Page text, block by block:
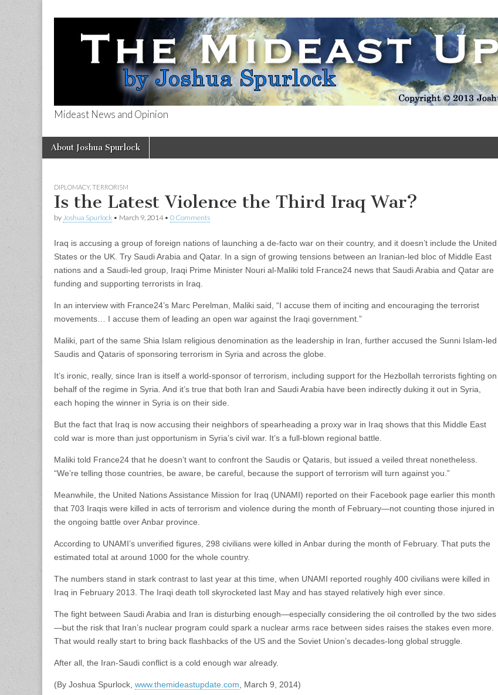
The Mideast Update
Mideast News and Opinion
Main
menu
Skip
About Joshua Spurlock
DIPLOMACY, TERRORISM
Is the Latest Violence the Third Iraq War?
by Joshua Spurlock • March 9, 2014• 0 Comments
Iraq is accusing a group of foreign nations of launching a de-facto war on their country, and it doesn’t include the United
States or the UK. Try Saudi Arabia and Qatar. In a sign of growing tensions between an Iranian-led bloc of Middle East
nations and a Saudi-led group, Iraqi Prime Minister Nouri al-Maliki told France24 news that Saudi Arabia and Qatar are
funding and supporting terrorists in Iraq.
In an interview with France24’s Marc Perelman, Maliki said, “I accuse them of inciting and encouraging the terrorist
movements… I accuse them of leading an open war against the Iraqi government.”
Maliki, part of the same Shia Islam religious denomination as the leadership in Iran, further accused the Sunni Islam-led
Saudis and Qataris of sponsoring terrorism in Syria and across the globe.
It’s ironic, really, since Iran is itself a world-sponsor of terrorism, including support for the Hezbollah terrorists fighting on
behalf of the regime in Syria. And it’s true that both Iran and Saudi Arabia have been indirectly duking it out in Syria,
each hoping the winner in Syria is on their side.
But the fact that Iraq is now accusing their neighbors of spearheading a proxy war in Iraq shows that this Middle East
cold war is more than just opportunism in Syria’s civil war. It’s a full-blown regional battle.
Maliki told France24 that he doesn’t want to confront the Saudis or Qataris, but issued a veiled threat nonetheless.
“We’re telling those countries, be aware, be careful, because the support of terrorism will turn against you.”
Meanwhile, the United Nations Assistance Mission for Iraq (UNAMI) reported on their Facebook page earlier this month
that 703 Iraqis were killed in acts of terrorism and violence during the month of February—not counting those injured in
the ongoing battle over Anbar province.
According to UNAMI’s unverified figures, 298 civilians were killed in Anbar during the month of February. That puts the
estimated total at around 1000 for the whole country.
The numbers stand in stark contrast to last year at this time, when UNAMI reported roughly 400 civilians were killed in
Iraq in February 2013. The Iraqi death toll skyrocketed last May and has stayed relatively high ever since.
The fight between Saudi Arabia and Iran is disturbing enough—especially considering the oil controlled by the two sides
—but the risk that Iran’s nuclear program could spark a nuclear arms race between sides raises the stakes even more.
That would really start to bring back flashbacks of the US and the Soviet Union’s decades-long global struggle.
After all, the Iran-Saudi conflict is a cold enough war already.
(By Joshua Spurlock, www.themideastupdate.com , March 9, 2014)